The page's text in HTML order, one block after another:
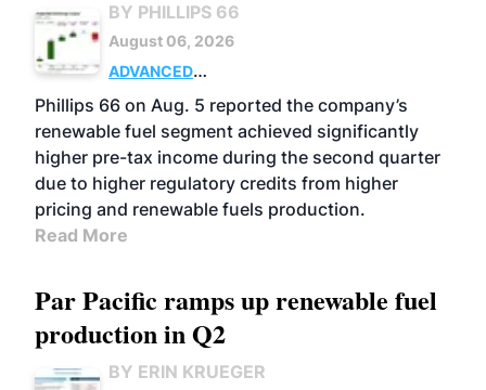
BY PHILLIPS 66
August 06, 2026
ADVANCED
BIOFUELS
BUSINESS OPERATIONS
Phillips 66 on Aug. 5 reported the company’s
renewable fuel segment achieved significantly
higher pre-tax income during the second quarter
due to higher regulatory credits from higher
pricing and renewable fuels production.
Read More
Par Pacific ramps up renewable fuel
production in Q2
BY ERIN KRUEGER